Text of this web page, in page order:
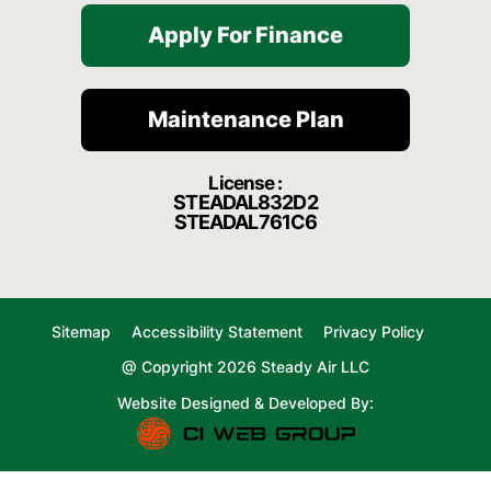
Apply For Finance
Maintenance Plan
License :
STEADAL832D2
STEADAL761C6
Sitemap Accessibility Statement
Privacy Policy
@ Copyright 2026 Steady Air LLC
Website Designed & Developed By: